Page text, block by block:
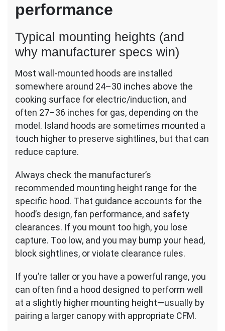
performance
Typical mounting heights (and
why manufacturer specs win)
Most wall-mounted hoods are installed
somewhere around 24–30 inches above the
cooking surface for electric/induction, and
often 27–36 inches for gas, depending on the
model. Island hoods are sometimes mounted a
touch higher to preserve sightlines, but that can
reduce capture.
Always check the manufacturer’s
recommended mounting height range for the
specific hood. That guidance accounts for the
hood’s design, fan performance, and safety
clearances. If you mount too high, you lose
capture. Too low, and you may bump your head,
block sightlines, or violate clearance rules.
If you’re taller or you have a powerful range, you
can often find a hood designed to perform well
at a slightly higher mounting height—usually by
pairing a larger canopy with appropriate CFM.